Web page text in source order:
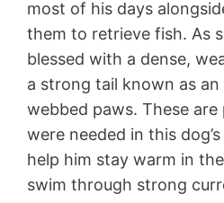
most of his days
them to retrieve fish. As
blessed with a dense,
a strong tail known as an
webbed paws. These
were needed in this
help him stay warm in
swim through strong